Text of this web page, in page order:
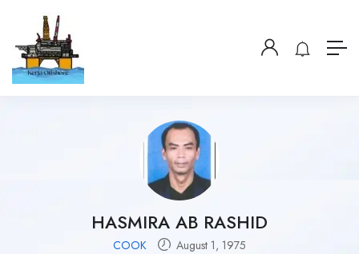
HASMIRA AB RASHID
COOK August 1, 1975